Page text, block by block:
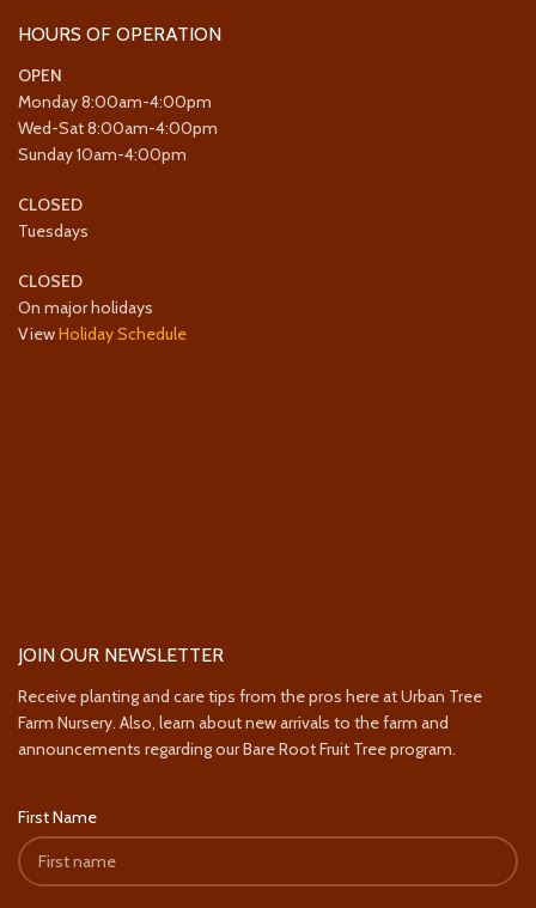
HOURS OF OPERATION
OPEN
Monday 8:00am-4:00pm
Wed-Sat 8:00am-4:00pm
Sunday 10am-4:00pm
CLOSED
Tuesdays
CLOSED
On major holidays
ViewHoliday Schedule
JOIN OUR NEWSLETTER
Receive planting and care tips from the pros here at Urban Tree
Farm Nursery. Also, learn about new arrivals to the farm and
announcements regarding our Bare Root Fruit Tree program.
First Name